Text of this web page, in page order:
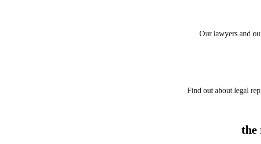
Our lawyers and
Find out about legal
the